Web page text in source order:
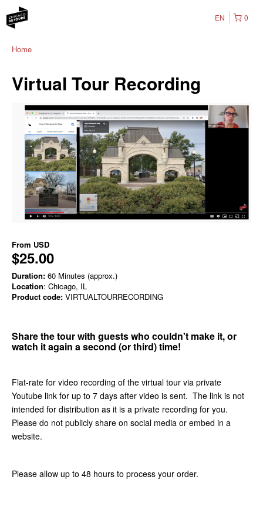
0
EN
Home
Virtual Tour Recording
From USD
$25.00
Duration: 60 Minutes (approx.)
Location: Chicago, IL
Product code: VIRTUALTOURRECORDING
Share the tour with guests who couldn't make it, or
watch it again a second (or third) time!
Flat-rate for video recording of the virtual tour via private
Youtube link for up to 7 days after video is sent. The link is not
intended for distribution as it is a private recording for you.
Please do not publicly share on social media or embed in a
website.
Please allow up to 48 hours to process your order.